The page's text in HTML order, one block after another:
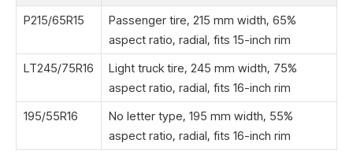
P215/65R15
Passenger tire, 215 mm width, 65%
aspect ratio, radial, fits 15-inch rim
LT245/75R16
Light truck tire, 245 mm width, 75%
aspect ratio, radial, fits 16-inch rim
195/55R16
No letter type, 195 mm width, 55%
aspect ratio, radial, fits 16-inch rim